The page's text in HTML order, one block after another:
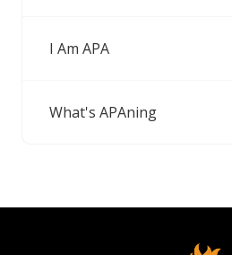
I Am APA
What's APAning